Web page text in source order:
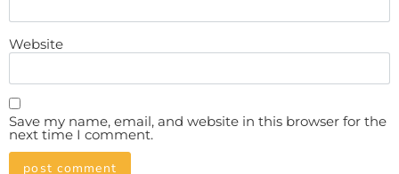
Website
Save my name, email, and website in this browser for the
next time I comment.